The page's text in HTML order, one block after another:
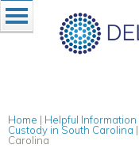
Home | Helpful Information
Custody in South Carolina |
Carolina